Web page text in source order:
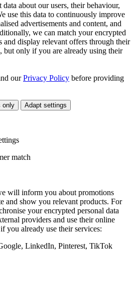
about our users, their behaviour,
use this data to continuously improve
advertisements and content, and
we can match your encrypted
and display relevant offers through their
but only if you are already using their
ourPrivacy Policy before providing
only Adapt settings
match
will inform you about promotions
and show you relevant products. For
your encrypted personal data
providers and use their online
you already use their services:
LinkedIn, Pinterest, TikTok